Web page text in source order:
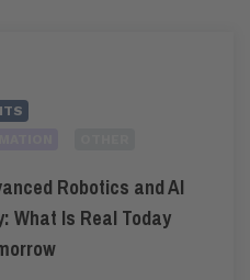
Robotics and AI
What Is Real Today